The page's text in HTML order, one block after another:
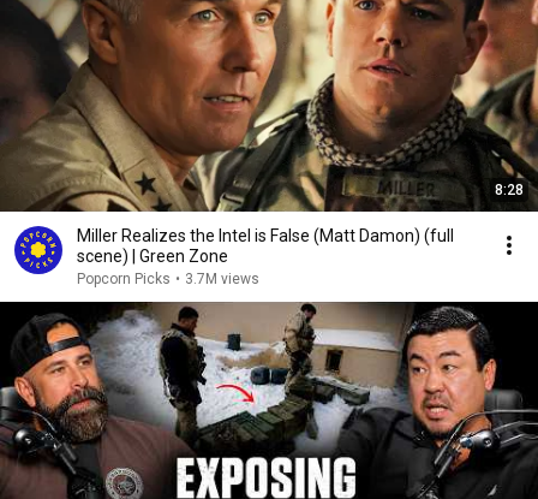
8:28
Miller Realizes the Intel is False (Matt Damon) (full
scene) | Green Zone
Popcorn Picks • 3.7M views